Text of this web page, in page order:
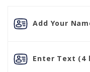
Add Your
Enter Text (4